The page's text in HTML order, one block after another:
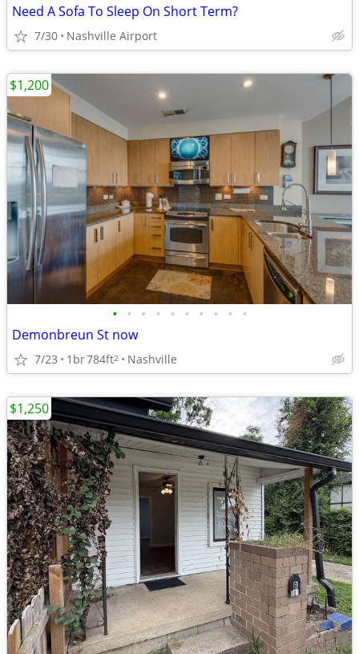
Need A Sofa To Sleep On Short Term?
7/30 Nashville Airport
• • • • • • • • • •
Demonbreun St now
7/23 1br784ft2 Nashville
$1,200
$1,250